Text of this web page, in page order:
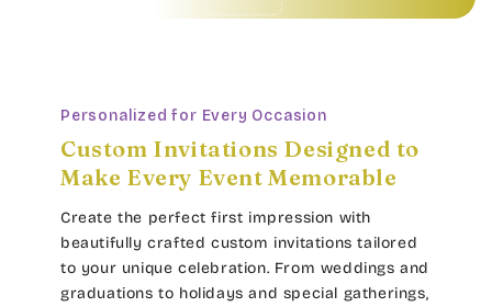
Personalized for Every Occasion
Custom Invitations Designed to
Make Every Event Memorable
Create the perfect first impression with
beautifully crafted custom invitations tailored
to your unique celebration. From weddings and
graduations to holidays and special gatherings,